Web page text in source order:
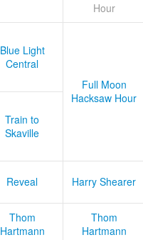
Hour
Blue Light
Central
Full Moon
Hacksaw Hour
Train to
Skaville
Reveal Harry Shearer
Thom
Hartmann
Thom
Hartmann